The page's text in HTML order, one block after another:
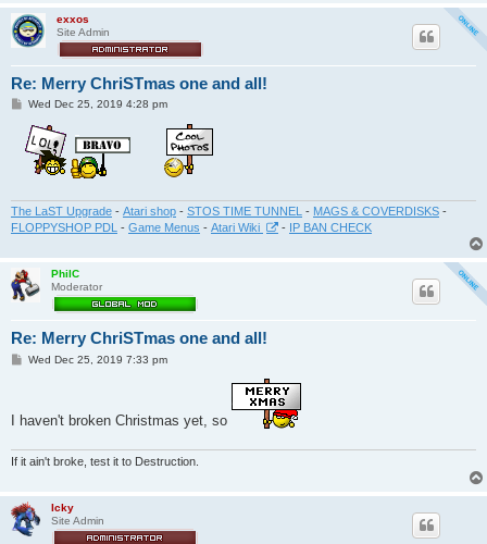
exxos
Site Admin
Re: Merry ChriSTmas one and all!
P
t
Wed Dec 25, 2019 4:28 pm
The LaST Upgrade - Atari shop - STOS TIME TUNNEL - MAGS & COVERDISKS -
FLOPPYSHOP PDL - Game Menus - Atari Wiki - IP BAN CHECK
PhilC
Moderator
Re: Merry ChriSTmas one and all!
PWed Dec 25, 2019 7:33 pm
I haven't broken Christmas yet, so
If it ain't broke, test it to Destruction.
Icky
Site Admin